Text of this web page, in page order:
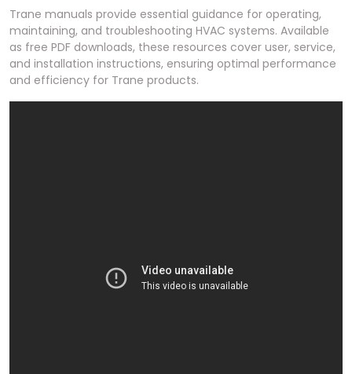
Trane manuals provide essential guidance for operating,
maintaining, and troubleshooting HVAC systems. Available
as free PDF downloads, these resources cover user, service,
and installation instructions, ensuring optimal performance
and efficiency for Trane products.